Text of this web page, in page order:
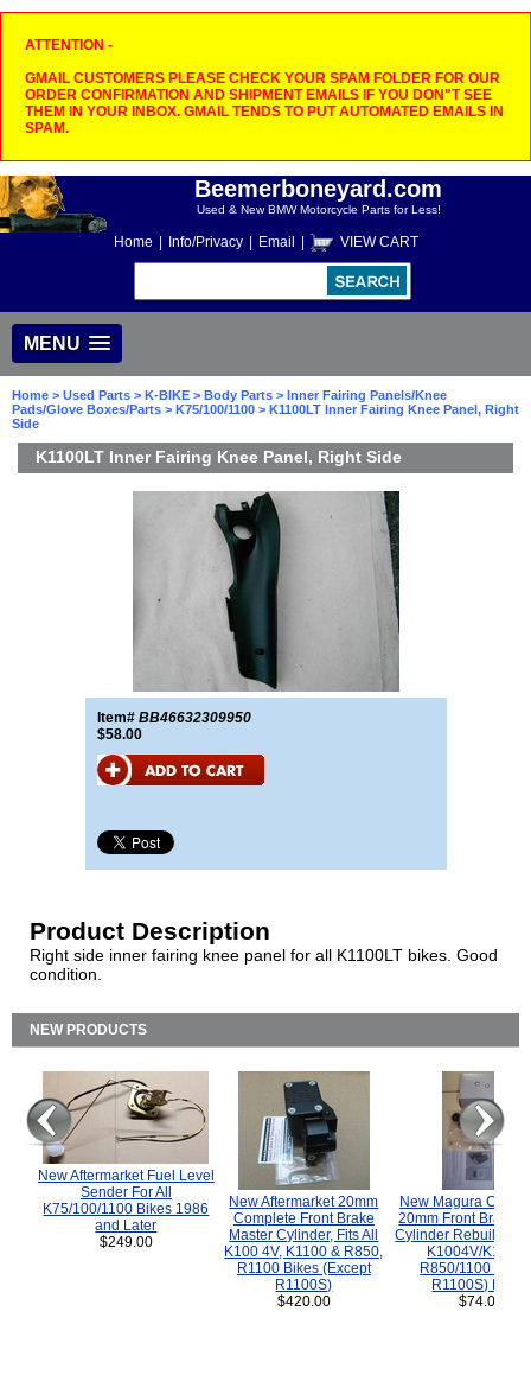
ATTENTION -
GMAIL CUSTOMERS PLEASE CHECK YOUR SPAM FOLDER FOR OUR
ORDER CONFIRMATION AND SHIPMENT EMAILS IF YOU DON"T SEE
THEM IN YOUR INBOX. GMAIL TENDS TO PUT AUTOMATED EMAILS IN
SPAM.
Beemerboneyard.com
Used & New BMW Motorcycle Parts for Less!
Home Info/Privacy Email VIEW CART
MENU
Home > Used Parts > K-BIKE > Body Parts > Inner Fairing Panels/Knee
Pads/Glove Boxes/Parts > K75/100/1100 > K1100LT Inner Fairing Knee Panel, Right
Side
K1100LT Inner Fairing Knee Panel, Right Side
Item# BB46632309950
$58.00
Product Description
Right side inner fairing knee panel for all K1100LT bikes. Good
condition.
NEW PRODUCTS
New Aftermarket Fuel Level
Sender For All
K75/100/1100 Bikes 1986
and Later
$249.00
New Aftermarket 20mm
Complete Front Brake
Master Cylinder, Fits All
K100 4V, K1100 & R850,
R1100 Bikes (Except
R1100S)
$420.00
New Magura
20mm Front Brake
Cylinder Rebuild Kit
K1004V/K1100
R850/1100
R1100S) Bikes.
$74.00